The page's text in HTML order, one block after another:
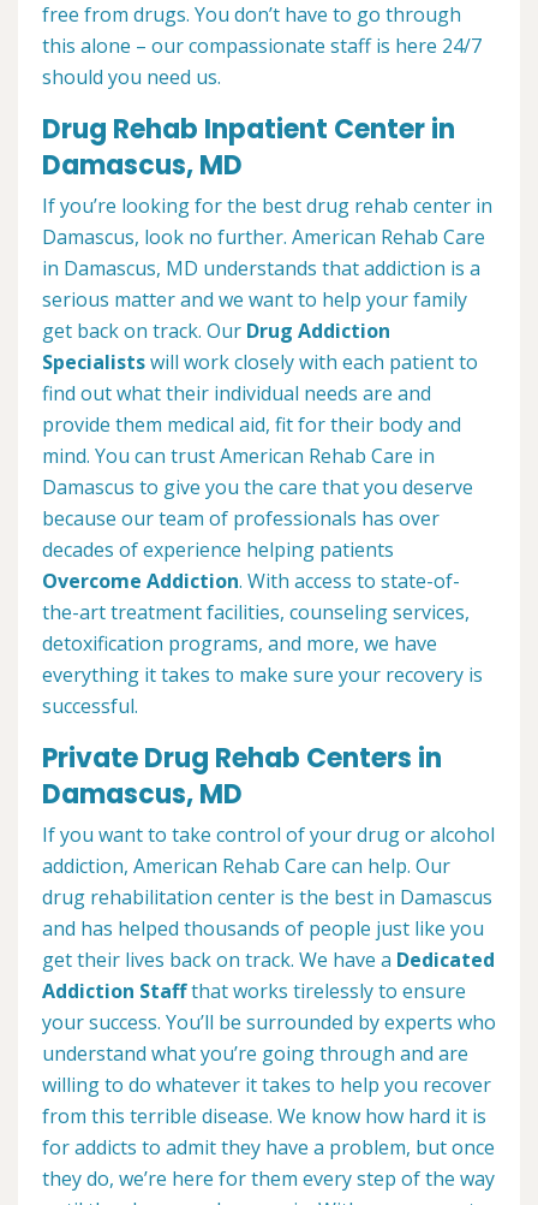
free from drugs. You don’t have to go through
this alone – our compassionate staff is here 24/7
should you need us.
Drug Rehab Inpatient Center in
Damascus, MD
If you’re looking for the best drug rehab center in
Damascus, look no further. American Rehab Care
in Damascus, MD understands that addiction is a
serious matter and we want to help your family
get back on track. Our Drug Addiction
Specialistswill work closely with each patient to
find out what their individual needs are and
provide them medical aid, fit for their body and
mind. You can trust American Rehab Care in
Damascus to give you the care that you deserve
because our team of professionals has over
decades of experience helping patients
Overcome Addiction. With access to state-of-
the-art treatment facilities, counseling services,
detoxification programs, and more, we have
everything it takes to make sure your recovery is
successful.
Private Drug Rehab Centers in
Damascus, MD
If you want to take control of your drug or alcohol
addiction, American Rehab Care can help. Our
drug rehabilitation center is the best in Damascus
and has helped thousands of people just like you
get their lives back on track. We have a Dedicated
Addiction Staffthat works tirelessly to ensure
your success. You’ll be surrounded by experts who
understand what you’re going through and are
willing to do whatever it takes to help you recover
from this terrible disease. We know how hard it is
for addicts to admit they have a problem, but once
they do, we’re here for them every step of the way